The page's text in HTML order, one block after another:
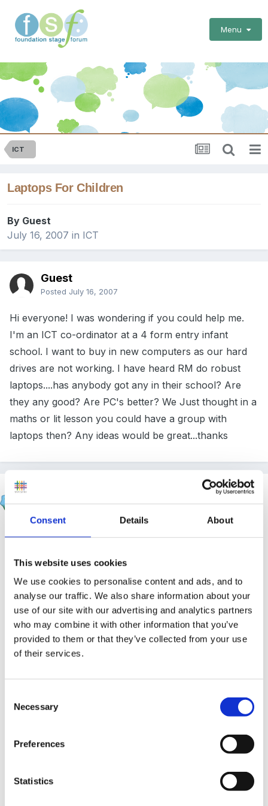
Consent Details About
This website uses cookies
We use cookies to personalise content and ads, and to
analyse our traffic. We also share information about your
use of our site with our advertising and analytics partners
who may combine it with other information that you’ve
provided to them or that they’ve collected from your use
of their services.
Selection
Necessary
Preferences
Statistics
Menu
ICT
Laptops For Children
By Guest
July 16, 2007 in ICT
Guest
Posted July 16, 2007
Hi everyone! I was wondering if you could help me.
I'm an ICT co-ordinator at a 4 form entry infant
school. I want to buy in new computers as our hard
drives are not working. I have heard RM do robust
laptops....has anybody got any in their school? Are
they any good? Are PC's better? We Just thought in a
maths or lit lesson you could have a group with
laptops then? Any ideas would be great...thanks
PostedJuly 17, 2007
Natalie McNeill said:
Hi everyone! I was wondering if you could help
me. I'm an ICT co-ordinator at a 4 form entry
infant school. I want to buy in new computers as
our hard drives are not working. I have heard RM
do robust laptops....has anybody got any in their
school? Are they any good? Are PC's better? We
about 'child-friendly' laptops to a nursery in